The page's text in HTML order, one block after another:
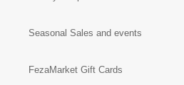
Seasonal Sales and events
FezaMarket Gift Cards